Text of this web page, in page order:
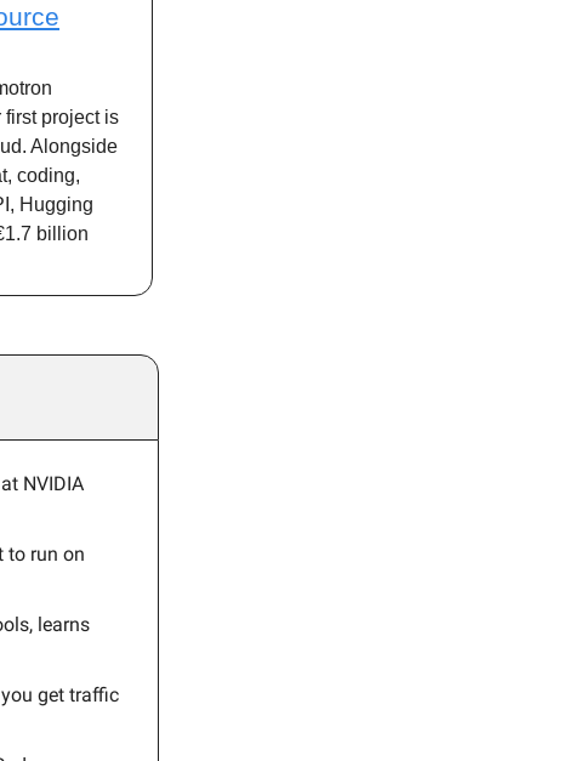
project is
Alongside
coding,
Hugging
billion
NVIDIA
to run on
learns
get traffic